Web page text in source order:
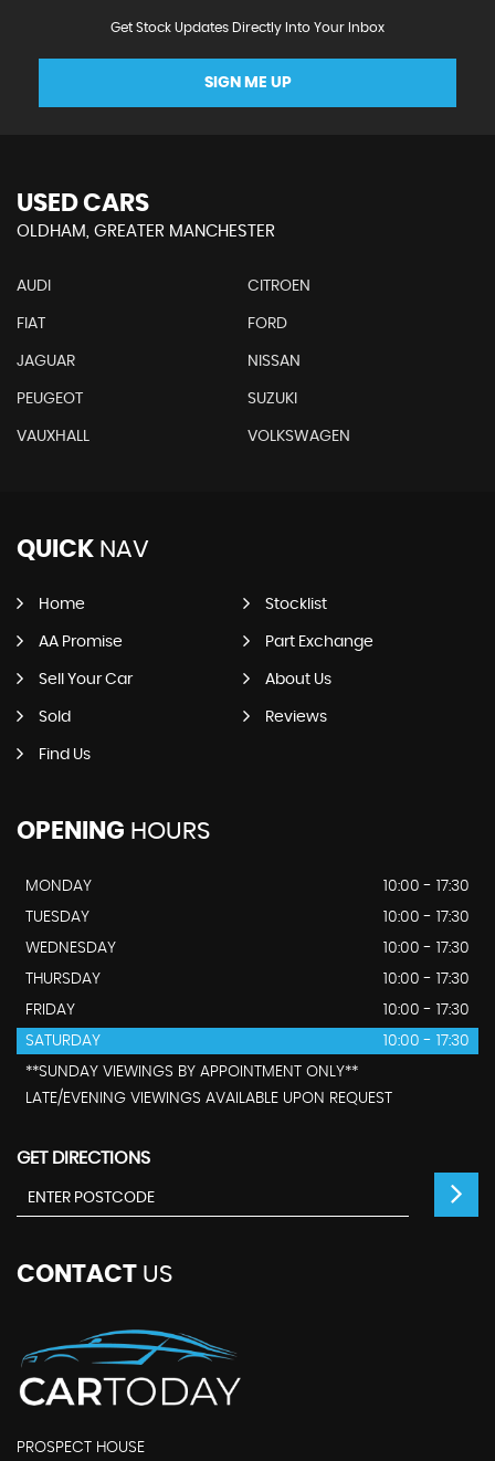
Get Stock Updates Directly Into Your Inbox
SIGN ME UP
USED CARS
OLDHAM, GREATER MANCHESTER
AUDI CITROEN
FIAT FORD
JAGUAR NISSAN
PEUGEOT SUZUKI
VAUXHALL VOLKSWAGEN
QUICK NAV
Home Stocklist
AA Promise Part Exchange
Sell Your Car About Us
Sold Reviews
Find Us
OPENING HOURS
MONDAY
10:00 - 17:30
TUESDAY
10:00 - 17:30
WEDNESDAY
10:00 - 17:30
THURSDAY
10:00 - 17:30
FRIDAY
10:00 - 17:30
SATURDAY
10:00 - 17:30
**SUNDAY VIEWINGS BY APPOINTMENT ONLY**
LATE/EVENING VIEWINGS AVAILABLE UPON REQUEST
GET DIRECTIONS
CONTACT US
PROSPECT HOUSE